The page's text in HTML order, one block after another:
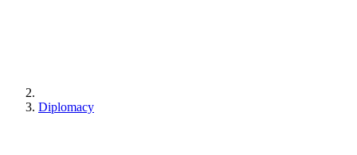
Diplomacy